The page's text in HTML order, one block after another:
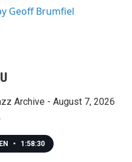
Geoff Brumfiel
Archive - August 7, 2026
• 1:58:30